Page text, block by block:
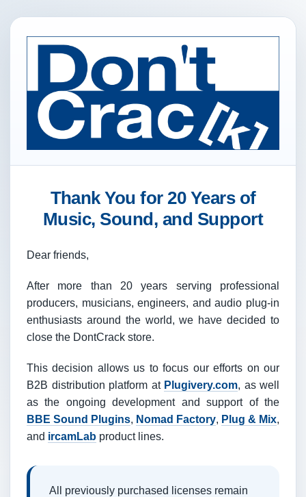
Thank You for 20 Years of
Music, Sound, and Support
Dear friends,
After more than 20 years serving professional
producers, musicians, engineers, and audio plug-in
enthusiasts around the world, we have decided to
close the DontCrack store.
This decision allows us to focus our efforts on our
B2B distribution platform at Plugivery.com, as well
as the ongoing development and support of the
BBE Sound Plugins, Nomad Factory, Plug & Mix,
and ircamLab product lines.
All previously purchased licenses remain